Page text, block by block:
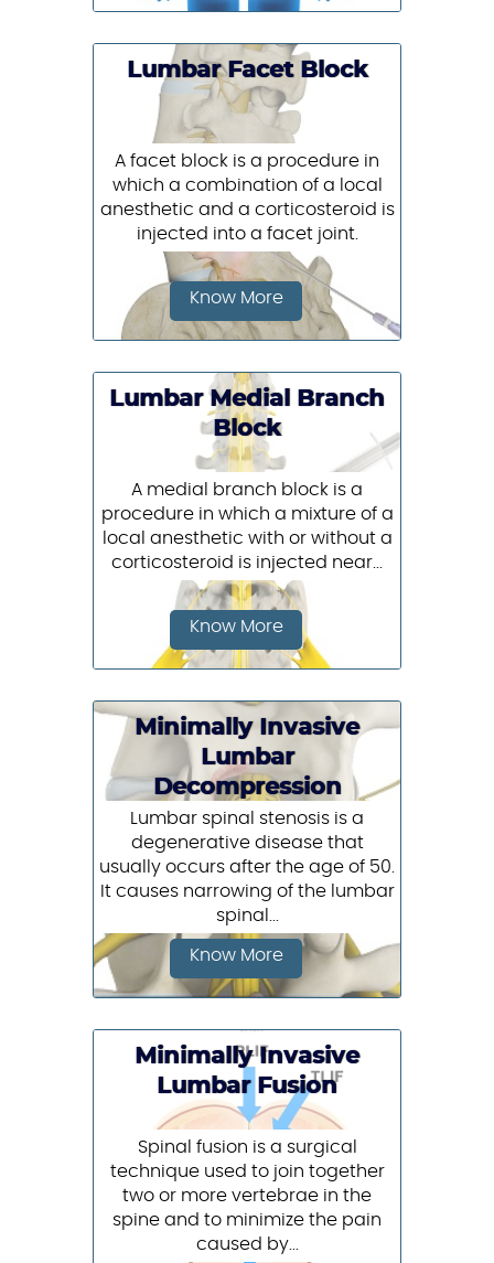
Lumbar Facet Block
A facet block is a procedure in
which a combination of a local
anesthetic and a corticosteroid is
injected into a facet joint.
Know More
Lumbar Medial Branch
Block
A medial branch block is a
procedure in which a mixture of a
local anesthetic with or without a
corticosteroid is injected near...
Know More
Minimally Invasive
Lumbar
Decompression
Lumbar spinal stenosis is a
degenerative disease that
usually occurs after the age of 50.
It causes narrowing of the lumbar
spinal...
Know More
Minimally Invasive
Lumbar Fusion
Spinal fusion is a surgical
technique used to join together
two or more vertebrae in the
spine and to minimize the pain
caused by...